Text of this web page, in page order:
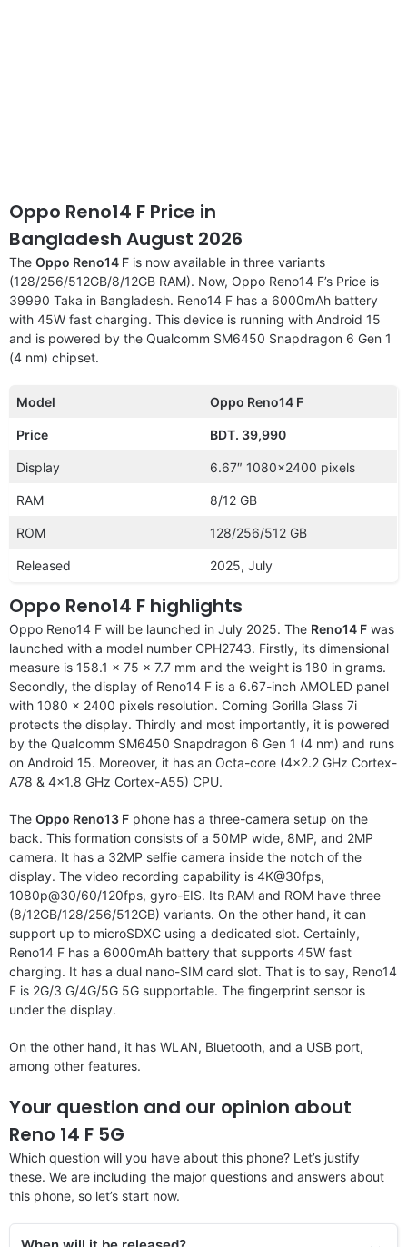
Oppo Reno14 F Price in
Bangladesh August 2026
The Oppo Reno14 F is now available in three variants
(128/256/512GB/8/12GB RAM). Now, Oppo Reno14 F’s Price is
39990 Taka in Bangladesh. Reno14 F has a 6000mAh battery
with 45W fast charging. This device is running with Android 15
and is powered by the Qualcomm SM6450 Snapdragon 6 Gen 1
(4 nm) chipset.
Model Oppo Reno14 F
Price BDT. 39,990
Display 6.67″ 1080×2400 pixels
RAM 8/12 GB
ROM 128/256/512 GB
Released 2025, July
Oppo Reno14 F highlights
Oppo Reno14 F will be launched in July 2025. The Reno14 F was
launched with a model number CPH2743. Firstly, its dimensional
measure is 158.1 x 75 x 7.7 mm and the weight is 180 in grams.
Secondly, the display of Reno14 F is a 6.67-inch AMOLED panel
with 1080 x 2400 pixels resolution. Corning Gorilla Glass 7i
protects the display. Thirdly and most importantly, it is powered
by the Qualcomm SM6450 Snapdragon 6 Gen 1 (4 nm) and runs
on Android 15. Moreover, it has an Octa-core (4×2.2 GHz Cortex-
A78 & 4×1.8 GHz Cortex-A55) CPU.
The Oppo Reno13 F phone has a three-camera setup on the
back. This formation consists of a 50MP wide, 8MP, and 2MP
camera. It has a 32MP selfie camera inside the notch of the
display. The video recording capability is 4K@30fps,
1080p@30/60/120fps, gyro-EIS. Its RAM and ROM have three
(8/12GB/128/256/512GB) variants. On the other hand, it can
support up to microSDXC using a dedicated slot. Certainly,
Reno14 F has a 6000mAh battery that supports 45W fast
charging. It has a dual nano-SIM card slot. That is to say, Reno14
F is 2G/3 G/4G/5G 5G supportable. The fingerprint sensor is
under the display.
On the other hand, it has WLAN, Bluetooth, and a USB port,
among other features.
Your question and our opinion about
Reno 14 F 5G
Which question will you have about this phone? Let’s justify
these. We are including the major questions and answers about
this phone, so let’s start now.